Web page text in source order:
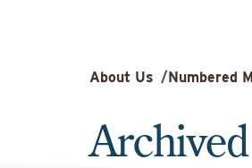
About Us /Numbered